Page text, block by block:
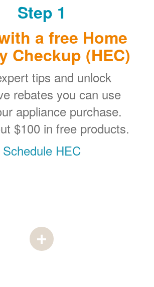
Step 1
a free Home
Checkup (HEC)
tips and unlock
rebates you can use
appliance purchase.
$100 in free products.
Schedule HEC